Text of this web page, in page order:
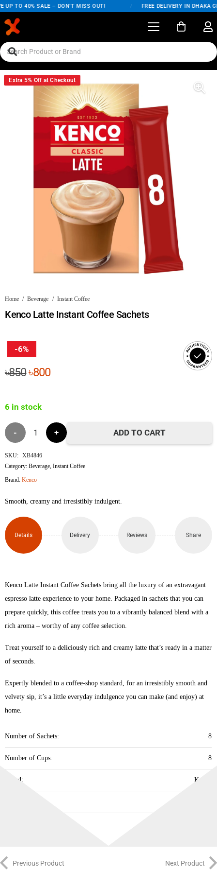
UP TO 40% SALE – DON'T MISS OUT! FREE DELIVERY IN DHAKA
Extra 5% Off at Checkout
Home / Beverage / Instant Coffee
Kenco Latte Instant Coffee Sachets
-6%
৳850Original
৳850.
৳800Current
6 in stock
Kenco
Latte
Instant
quantity
ADD TO CART
SKU: XB4846
Category:Beverage ,Instant Coffee
Brand:Kenco
Smooth, creamy and irresistibly indulgent.​
Details Delivery Reviews Share
Kenco Latte Instant Coffee Sachets bring all the luxury of an extravagant
espresso latte experience to your home. Packaged in sachets that you can
prepare quickly, this coffee treats you to a vibrantly balanced blend with a
rich aroma – worthy of any coffee selection.
Treat yourself to a deliciously rich and creamy latte that’s ready in a matter
of seconds. ​
Expertly blended to a coffee-shop standard, for an irresistibly smooth and
velvety sip, it’s a little everyday indulgence you can make (and enjoy) at
home. ​
Number of Sachets: 8
Number of Cups: 8
Brand: Kenco
Previous Product Next Product